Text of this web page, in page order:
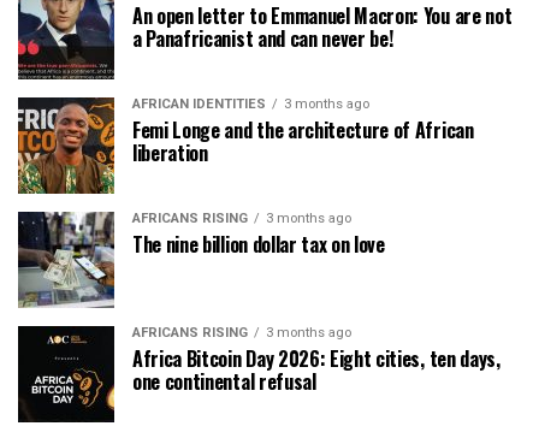
An open letter to Emmanuel Macron: You are not
a Panafricanist and can never be!
AFRICAN IDENTITIES 3 months ago
Femi Longe and the architecture of African
liberation
AFRICANS RISING 3 months ago
The nine billion dollar tax on love
AFRICANS RISING 3 months ago
Africa Bitcoin Day 2026: Eight cities, ten days,
one continental refusal